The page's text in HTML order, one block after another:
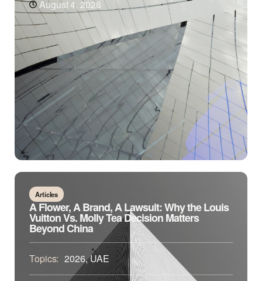
August 4, 2026
Articles
A Flower, A Brand, A Lawsuit: Why the Louis
Vuitton Vs. Molly Tea Decision Matters
Beyond China
Topics: 2026,UAE